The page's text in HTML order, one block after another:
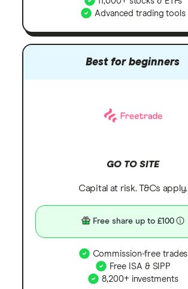
Advanced trading tools
Best for beginners
GO TO SITE
Capital at risk. T&Cs apply.
Free share up to £100
Commission-free trades
Free ISA & SIPP
8,200+ investments